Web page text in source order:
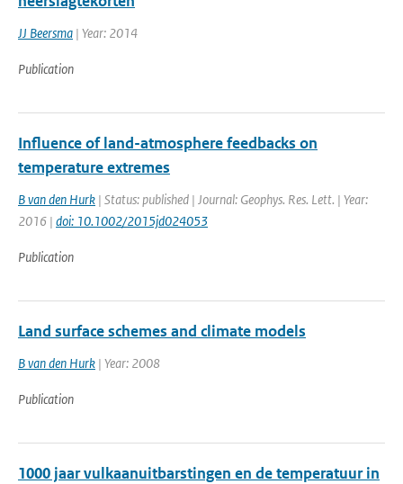
JJ Beersma | Year: 2014
Publication
Influence of land-atmosphere feedbacks on
temperature extremes
B van den Hurk | Status: published | Journal: Geophys. Res. Lett. | Year:
2016 | doi: 10.1002/2015jd024053
Publication
Land surface schemes and climate models
B van den Hurk | Year: 2008
Publication
1000 jaar vulkaanuitbarstingen en de temperatuur in